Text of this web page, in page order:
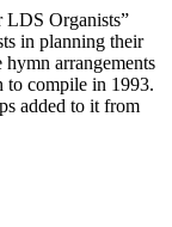
LDS Organists”
in planning their
arrangements
to compile in 1993.
added to it from